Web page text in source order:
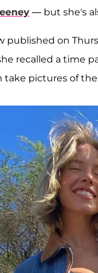
— but she's
published on
recalled a time
pictures of